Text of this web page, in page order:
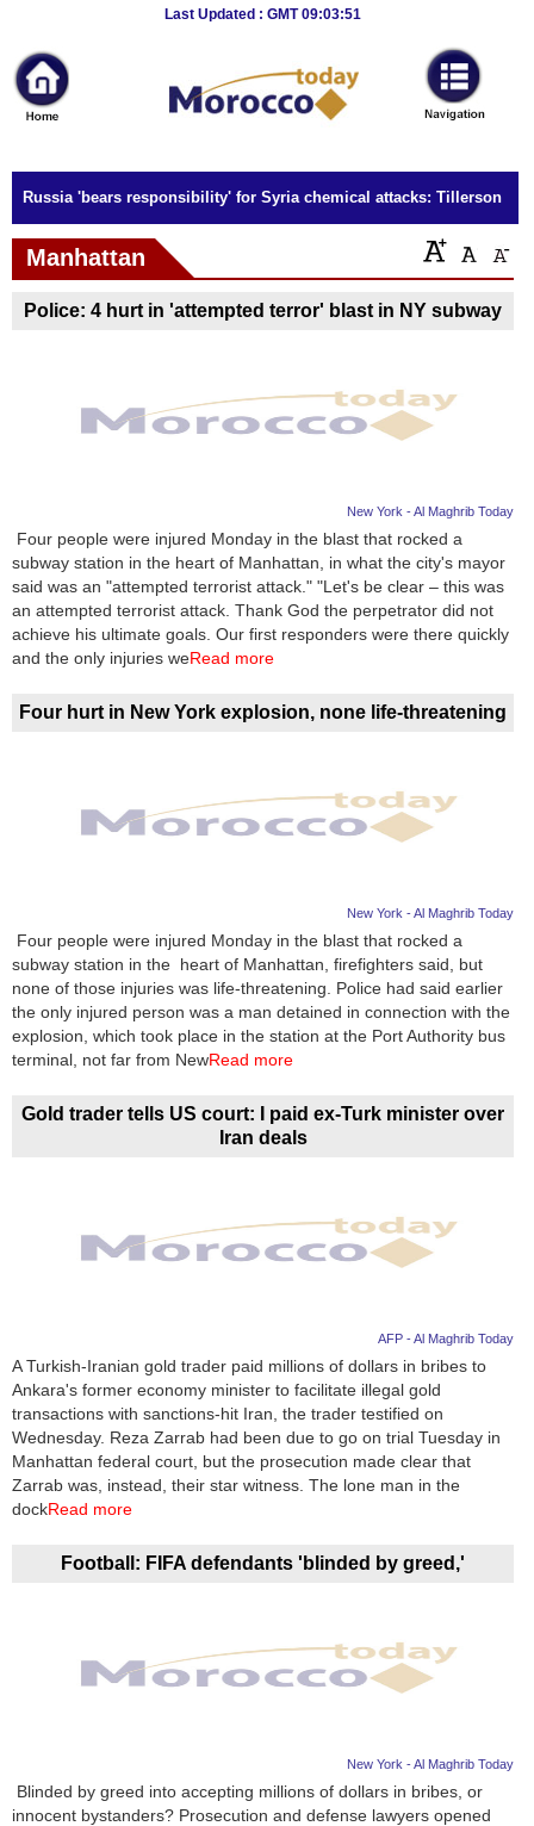
Last Updated : GMT 09:03:51
News
Home
Sport
Culture
Business
Entertainment
Health
Decor
News
Media
Blog
Horoscope
Videos
Auto
Russia 'bears responsibility' for Syria chemical attacks: Tillerson
Manhattan
Police: 4 hurt in 'attempted terror' blast in NY subway
New York - Al Maghrib Today
Four people were injured Monday in the blast that rocked a
subway station in the heart of Manhattan, in what the city's mayor
said was an "attempted terrorist attack." "Let's be clear – this was
an attempted terrorist attack. Thank God the perpetrator did not
achieve his ultimate goals. Our first responders were there quickly
and the only injuries weRead more
Four hurt in New York explosion, none life-threatening
New York - Al Maghrib Today
Four people were injured Monday in the blast that rocked a
subway station in the heart of Manhattan, firefighters said, but
none of those injuries was life-threatening. Police had said earlier
the only injured person was a man detained in connection with the
explosion, which took place in the station at the Port Authority bus
terminal, not far from NewRead more
Gold trader tells US court: I paid ex-Turk minister over
Iran deals
AFP - Al Maghrib Today
A Turkish-Iranian gold trader paid millions of dollars in bribes to
Ankara's former economy minister to facilitate illegal gold
transactions with sanctions-hit Iran, the trader testified on
Wednesday. Reza Zarrab had been due to go on trial Tuesday in
Manhattan federal court, but the prosecution made clear that
Zarrab was, instead, their star witness. The lone man in the
dockRead more
Football: FIFA defendants 'blinded by greed,'
New York - Al Maghrib Today
Blinded by greed into accepting millions of dollars in bribes, or
innocent bystanders? Prosecution and defense lawyers opened